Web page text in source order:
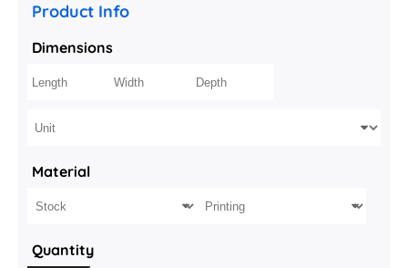
Product Info
Dimensions
Material
Quantity